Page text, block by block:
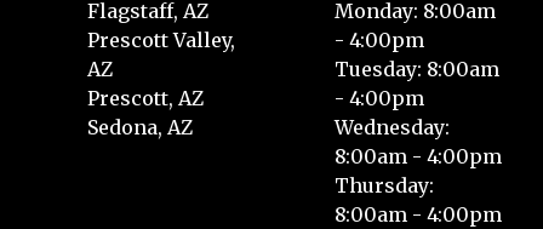
Flagstaff, AZ
Prescott Valley,
AZ
Prescott, AZ
Sedona, AZ
Monday: 8:00am
- 4:00pm
Tuesday: 8:00am
- 4:00pm
Wednesday:
8:00am - 4:00pm
Thursday:
8:00am - 4:00pm